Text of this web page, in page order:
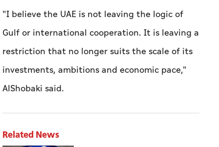
"I believe the UAE is not leaving the logic of
Gulf or international cooperation. It is leaving a
restriction that no longer suits the scale of its
investments, ambitions and economic pace,"
AlShobaki said.
Related News